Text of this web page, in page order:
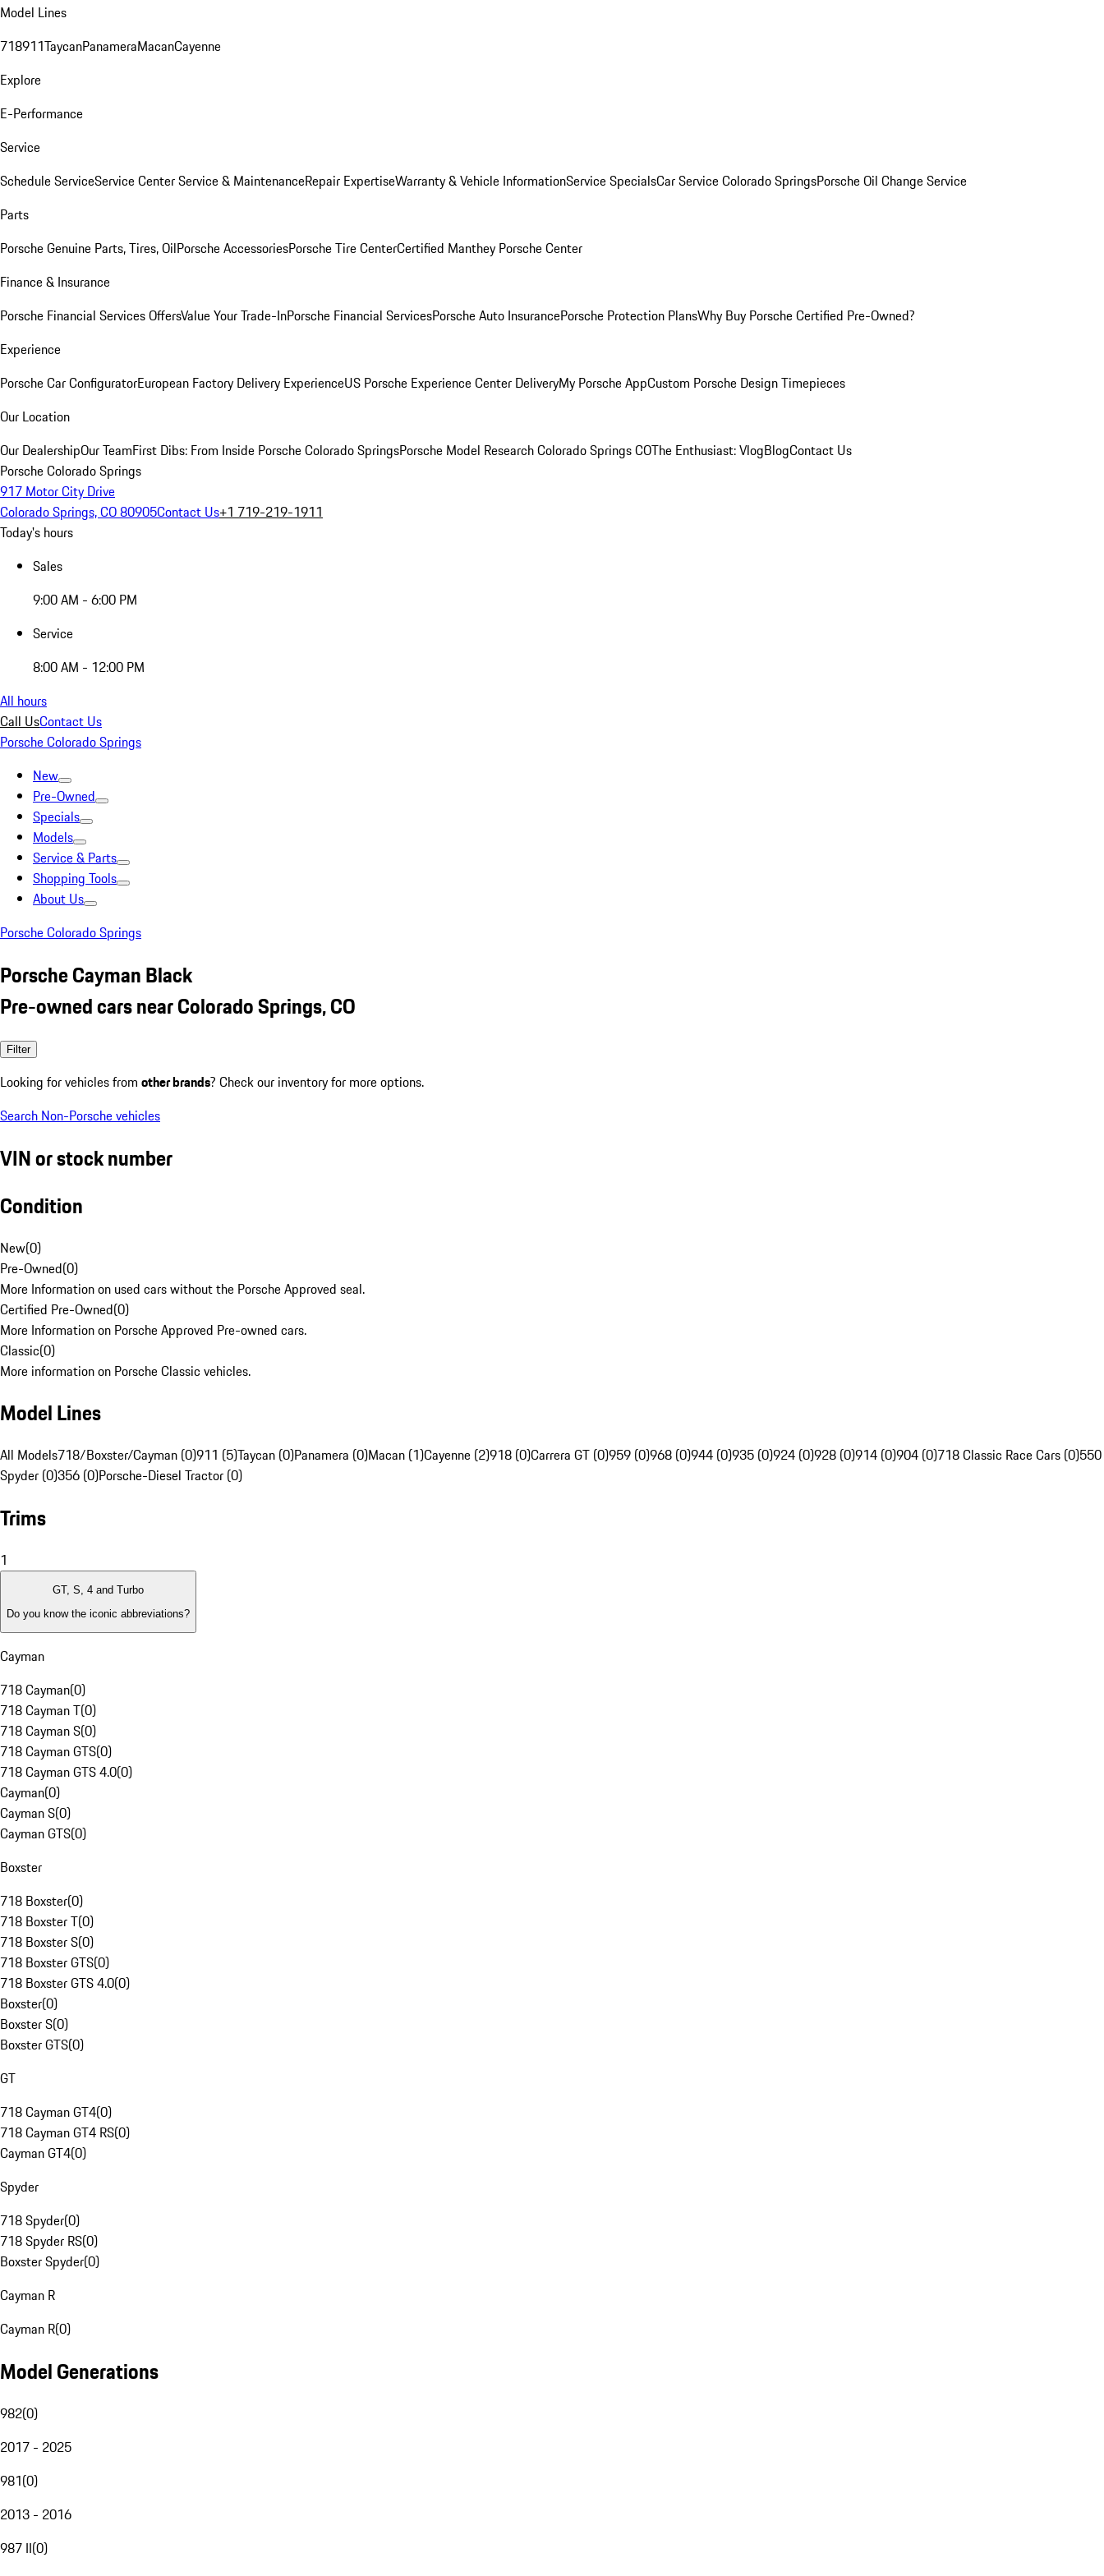
Model Lines
718911TaycanPanameraMacanCayenne
Explore
E-Performance
Service
Schedule ServiceService CenterService & MaintenanceRepair ExpertiseWarranty & Vehicle InformationService SpecialsCar Service Colorado SpringsPorsche Oil Change Service
Parts
Porsche Genuine Parts, Tires, OilPorsche AccessoriesPorsche Tire CenterCertified Manthey Porsche Center
Finance & Insurance
Porsche Financial Services OffersValue Your Trade-InPorsche Financial ServicesPorsche Auto InsurancePorsche Protection PlansWhy Buy Porsche Certified Pre-Owned?
Experience
Porsche Car ConfiguratorEuropean Factory Delivery ExperienceUS Porsche Experience Center DeliveryMy Porsche AppCustom Porsche Design Timepieces
Our Location
Our DealershipOur TeamFirst Dibs: From Inside Porsche Colorado SpringsPorsche Model Research Colorado Springs COThe Enthusiast: VlogBlogContact Us
Porsche Colorado Springs
917 Motor City Drive
Colorado Springs, CO 80905Contact Us+1 719-219-1911
Today's hours
Sales
9:00 AM - 6:00 PM
Service
8:00 AM - 12:00 PM
All hours
Call UsContact Us
Porsche Colorado Springs
New
Pre-Owned
Specials
Models
Service & Parts
Shopping Tools
About Us
Porsche Colorado Springs
Porsche Cayman Black
Pre-owned cars near Colorado Springs, CO
Filter
Looking for vehicles from other brands? Check our inventory for more options.
Search Non-Porsche vehicles
VIN or stock number
Condition
New(0)
Pre-Owned(0)
More Information on used cars without the Porsche Approved seal.
Certified Pre-Owned(0)
More Information on Porsche Approved Pre-owned cars.
Classic(0)
More information on Porsche Classic vehicles.
Model Lines
All Models718/Boxster/Cayman (0)911 (5)Taycan (0)Panamera (0)Macan (1)Cayenne (2)918 (0)Carrera GT (0)959 (0)968 (0)944 (0)935 (0)924 (0)928 (0)914 (0)904 (0)718 Classic Race Cars (0)550
Spyder (0)356 (0)Porsche-Diesel Tractor (0)
Trims
1
GT, S, 4 and Turbo
Do you know the iconic abbreviations?
Cayman
718 Cayman(0)
718 Cayman T(0)
718 Cayman S(0)
718 Cayman GTS(0)
718 Cayman GTS 4.0(0)
Cayman(0)
Cayman S(0)
Cayman GTS(0)
Boxster
718 Boxster(0)
718 Boxster T(0)
718 Boxster S(0)
718 Boxster GTS(0)
718 Boxster GTS 4.0(0)
Boxster(0)
Boxster S(0)
Boxster GTS(0)
GT
718 Cayman GT4(0)
718 Cayman GT4 RS(0)
Cayman GT4(0)
Spyder
718 Spyder(0)
718 Spyder RS(0)
Boxster Spyder(0)
Cayman R
Cayman R(0)
Model Generations
982(0)
2017 - 2025
981(0)
2013 - 2016
987 II(0)